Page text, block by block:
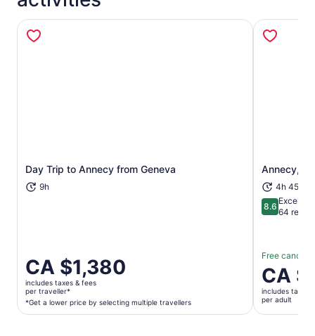
Day Trip to Annecy from Geneva
9h
Price
is
CA $1,380
per
traveller*
CA $1,380
includes taxes & fees
per traveller*
*Get a lower price by selecting multiple travellers
Opens in new tab Annecy,
4h 45m
8.68.6 out of
Excellent
64
Free
Price
is
CA $130
per
CA
includes taxes
per adult